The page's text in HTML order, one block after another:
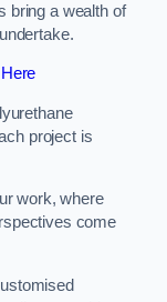
bring a wealth of
project is
work, where
come